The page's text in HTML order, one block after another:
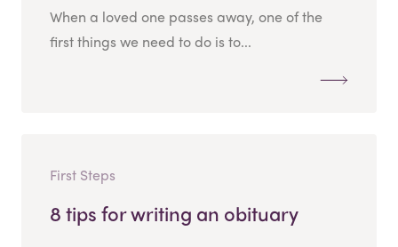
When a loved one passes away, one of the
first things we need to do is to...
First Steps
8 tips for writing an obituary